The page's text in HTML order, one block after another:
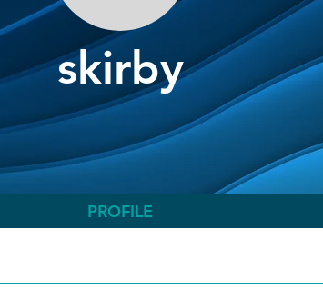
skirby
OT Circles Engager
PROFILE